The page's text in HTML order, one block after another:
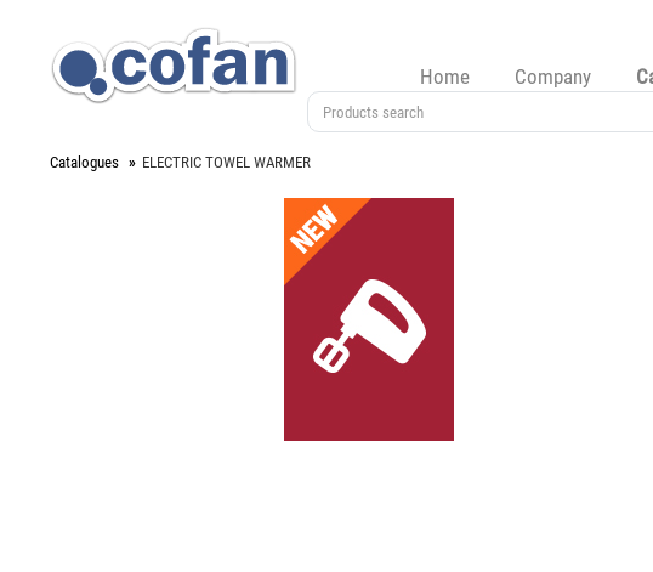
Home Company
Catalogues ELECTRIC TOWEL WARMER